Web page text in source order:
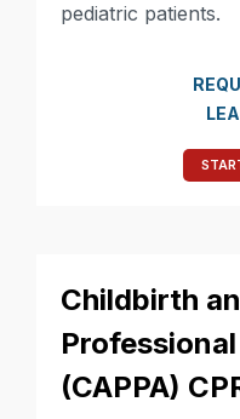
pediatric patients.
Childbirth
(CAPPA)